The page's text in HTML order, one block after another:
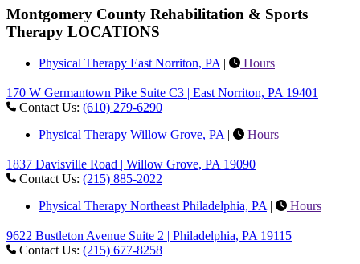
Montgomery County Rehabilitation & Sports
Therapy LOCATIONS
Physical Therapy East Norriton, PA | Hours
170 W Germantown Pike Suite C3 | East Norriton, PA 19401
Contact Us: (610) 279-6290
Physical Therapy Willow Grove, PA | Hours
1837 Davisville Road | Willow Grove, PA 19090
Contact Us: (215) 885-2022
Physical Therapy Northeast Philadelphia, PA | Hours
9622 Bustleton Avenue Suite 2 | Philadelphia, PA 19115
Contact Us: (215) 677-8258